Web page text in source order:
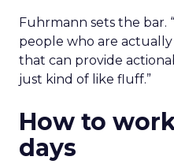
Fuhrmann sets the bar.
people who are
that can provide
just kind of like fluff.”
How to
days